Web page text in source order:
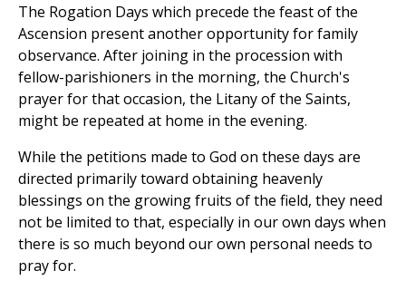
The Rogation Days which precede the feast of the
Ascension present another opportunity for family
observance. After joining in the procession with
fellow-parishioners in the morning, the Church's
prayer for that occasion, the Litany of the Saints,
might be repeated at home in the evening.
While the petitions made to God on these days are
directed primarily toward obtaining heavenly
blessings on the growing fruits of the field, they need
not be limited to that, especially in our own days when
there is so much beyond our own personal needs to
pray for.